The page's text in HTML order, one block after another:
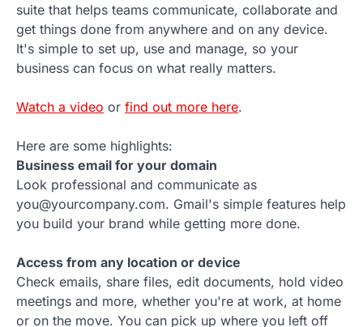
suite that helps teams communicate, collaborate and
get things done from anywhere and on any device.
It's simple to set up, use and manage, so your
business can focus on what really matters.
Watch a video or find out more here.
Here are some highlights:
Business email for your domain
Look professional and communicate as
you@yourcompany.com. Gmail's simple features help
you build your brand while getting more done.
Access from any location or device
Check emails, share files, edit documents, hold video
meetings and more, whether you're at work, at home
or on the move. You can pick up where you left off